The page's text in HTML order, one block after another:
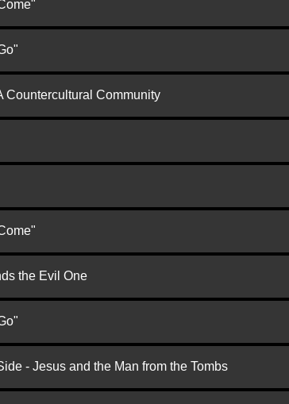
Countercultural Community
the Evil One
- Jesus and the Man from the Tombs